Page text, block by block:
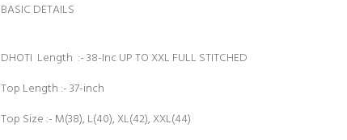
BASIC DETAILS
DHOTI Length :- 38-Inc UP TO XXL FULL STITCHED
Top Length :- 37-inch
Top Size :- M(38), L(40), XL(42), XXL(44)